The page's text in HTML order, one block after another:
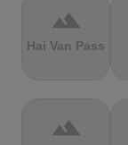
terrain
Hai Van Pass
terrain